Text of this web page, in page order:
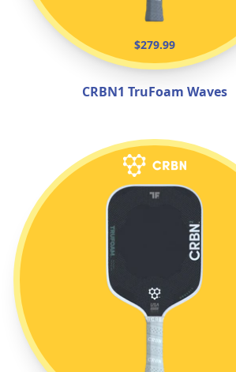
$279.99
CRBN1 TruFoam Waves